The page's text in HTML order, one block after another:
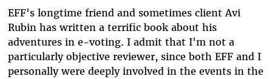
Bluesky
EFF's longtime friend and sometimes client Avi
Rubin has written a terrific book about his
adventures in e-voting. I admit that I'm not a
particularly objective reviewer, since both EFF and I
personally were deeply involved in the events in the